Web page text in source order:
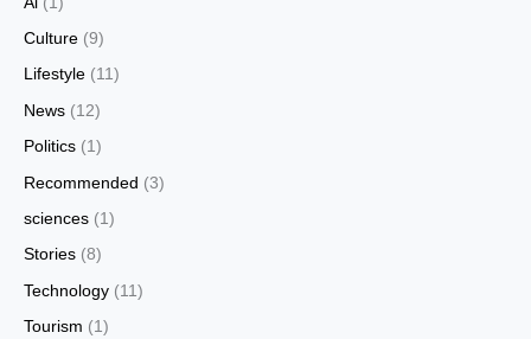
Culture (9)
Lifestyle (11)
News (12)
Politics (1)
Recommended (3)
sciences (1)
Stories (8)
Technology (11)
Tourism (1)